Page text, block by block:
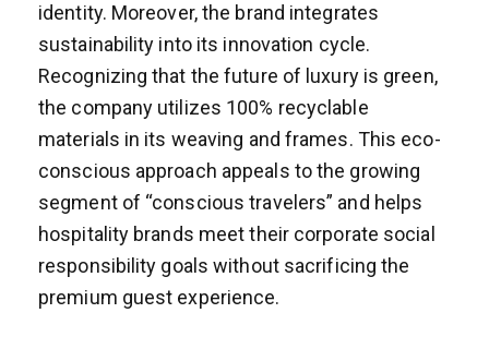
identity. Moreover, the brand integrates
sustainability into its innovation cycle.
Recognizing that the future of luxury is green,
the company utilizes 100% recyclable
materials in its weaving and frames. This eco-
conscious approach appeals to the growing
segment of “conscious travelers” and helps
hospitality brands meet their corporate social
responsibility goals without sacrificing the
premium guest experience.